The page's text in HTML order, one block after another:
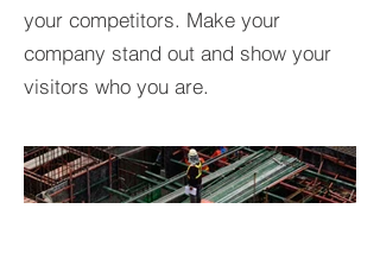
your competitors. Make your
company stand out and show your
visitors who you are.